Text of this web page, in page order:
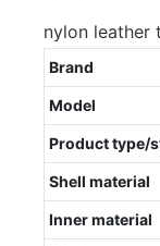
nylon leather
Brand
Model
Product type/
Shell material
Inner material